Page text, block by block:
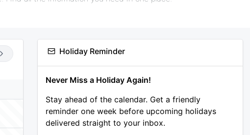
Holiday Reminder
Never Miss a Holiday Again!
Stay ahead of the calendar. Get a friendly
reminder one week before upcoming holidays
delivered straight to your inbox.